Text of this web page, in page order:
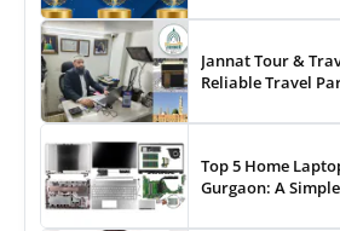
& Entertainment
Jannat Tour &
Reliable Travel
Top 5 Home
Gurgaon: A